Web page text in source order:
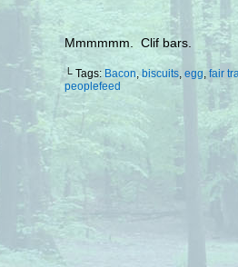
Mmmmmm. Clif bars.
└ Tags: Bacon,biscuits egg fair
peoplefeed